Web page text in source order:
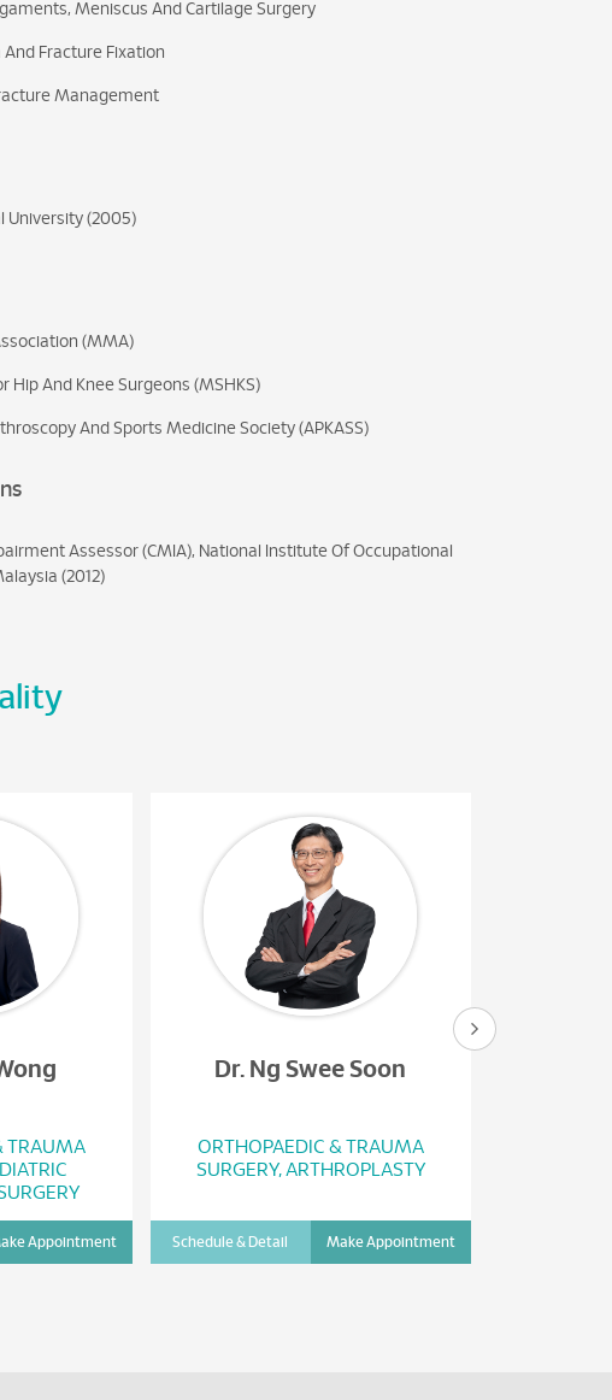
Meniscus And Cartilage Surgery
Fracture Fixation
Management
University (2005)
(MMA)
Hip And Knee Surgeons (MSHKS)
And Sports Medicine Society (APKASS)
Assessor (CMIA), National Institute Of Occupational
(2012)
TRAUMA
Appointment
Dr. Ng Swee Soon
ORTHOPAEDIC & TRAUMA
SURGERY, ARTHROPLASTY
Schedule & Detail Make Appointment